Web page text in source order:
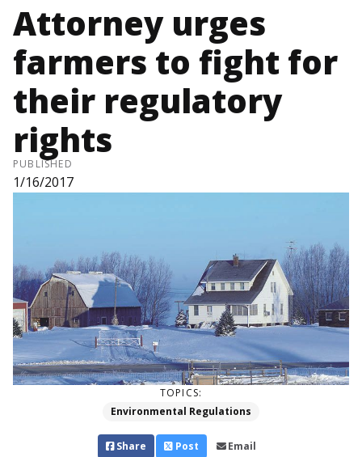
Attorney urges
farmers to fight for
their regulatory
rights
PUBLISHED
1/16/2017
TOPICS:
Environmental Regulations
Share Post Email